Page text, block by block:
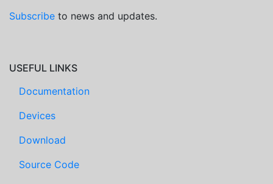
Subscribe to news and updates.
USEFUL LINKS
Documentation
Devices
Download
Source Code